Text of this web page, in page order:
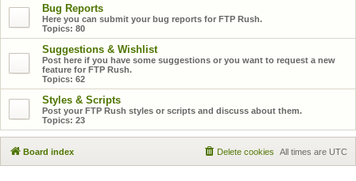
Bug Reports
Here you can submit your bug reports for FTP Rush.
Topics: 80
Suggestions & Wishlist
Post here if you have some suggestions or you want to request a new
feature for FTP Rush.
Topics: 62
Styles & Scripts
Post your FTP Rush styles or scripts and discuss about them.
Topics: 23
Board index All times are UTC
Delete cookies